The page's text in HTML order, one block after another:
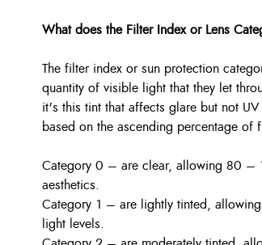
What does the Filter Index or Lens
The filter index or sun protection
quantity of visible light that they let
it's this tint that affects glare but not
based on the ascending percentage of
Category 0 – are clear, allowing 80 –
aesthetics.
Category 1 – are lightly tinted,
light levels.